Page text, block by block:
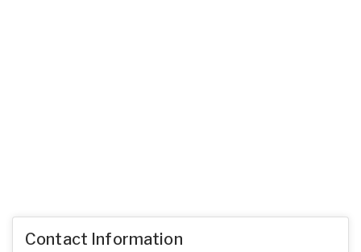
Contact Information